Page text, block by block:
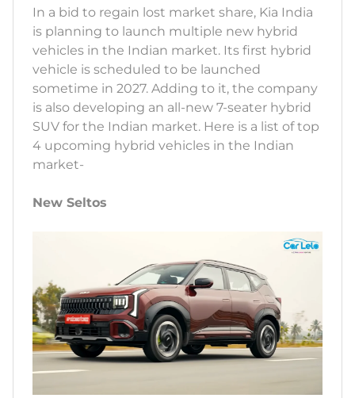
In a bid to regain lost market share, Kia India
is planning to launch multiple new hybrid
vehicles in the Indian market. Its first hybrid
vehicle is scheduled to be launched
sometime in 2027. Adding to it, the company
is also developing an all-new 7-seater hybrid
SUV for the Indian market. Here is a list of top
4 upcoming hybrid vehicles in the Indian
market-
New Seltos